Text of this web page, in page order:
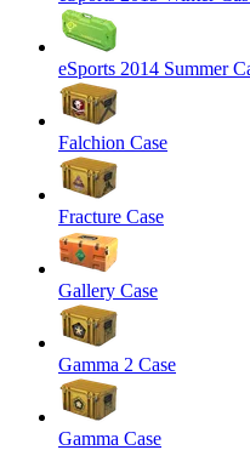
eSports 2014 Summer
Falchion Case
Fracture Case
Gallery Case
Gamma 2 Case
Gamma Case